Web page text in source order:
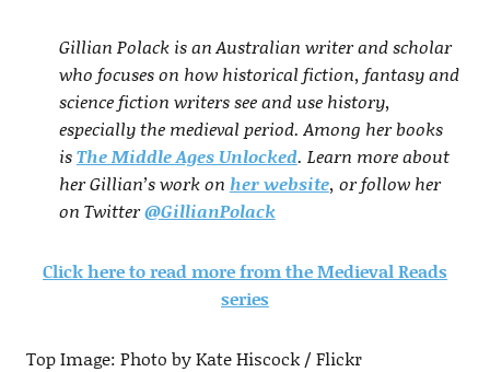
Gillian Polack is an Australian writer and scholar
who focuses on how historical fiction, fantasy and
science fiction writers see and use history,
especially the medieval period. Among her books
isThe Middle Ages Unlocked. Learn more about
her Gillian’s work on her website, or follow her
on Twitter@GillianPolack
Click here to read more from the Medieval Reads
series
Top Image: Photo by Kate Hiscock / Flickr